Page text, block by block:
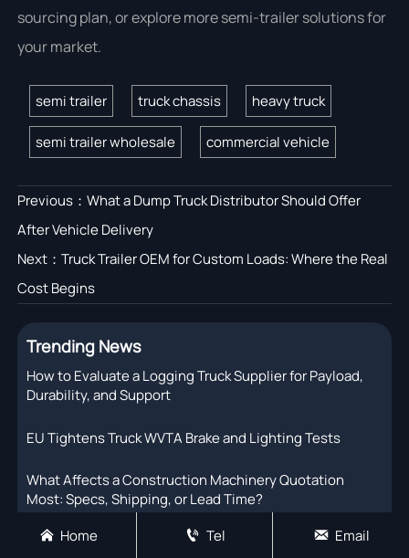
sourcing plan, or explore more semi-trailer solutions for
your market.
semi trailer truck chassis heavy truck
semi trailer wholesale commercial vehicle
Previous： What a Dump Truck Distributor Should Offer
After Vehicle Delivery
Next： Truck Trailer OEM for Custom Loads: Where the Real
Cost Begins
Trending News
How to Evaluate a Logging Truck Supplier for Payload,
Durability, and Support
EU Tightens Truck WVTA Brake and Lighting Tests
What Affects a Construction Machinery Quotation
Most: Specs, Shipping, or Lead Time?
EU Sets CO2 Rules for New Heavy Trucks from 2027
 Home  Tel  Email